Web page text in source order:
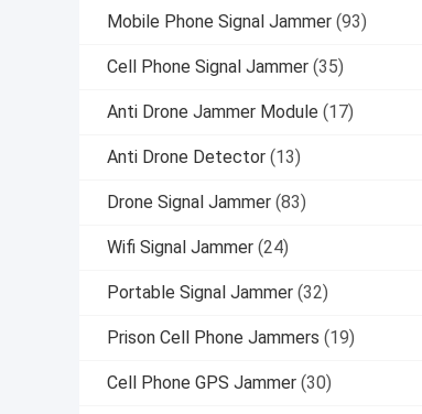
Mobile Phone Signal Jammer (93)
Cell Phone Signal Jammer (35)
Anti Drone Jammer Module (17)
Anti Drone Detector (13)
Drone Signal Jammer (83)
Wifi Signal Jammer (24)
Portable Signal Jammer (32)
Prison Cell Phone Jammers (19)
Cell Phone GPS Jammer (30)